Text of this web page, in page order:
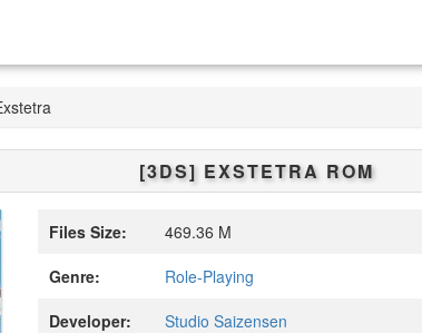
[3DS] EXSTETRA ROM
Files Size:
469.36 M
Genre:
Role-Playing
Developer:
Studio Saizensen